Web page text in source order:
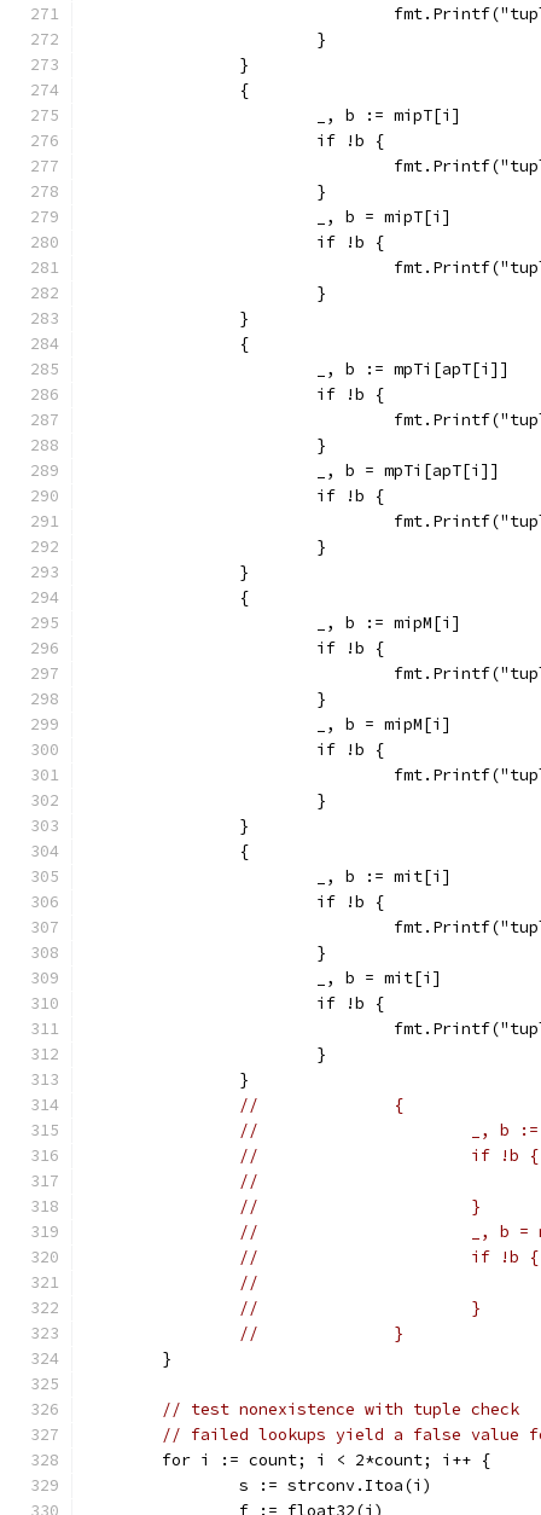
			}
		}
		{
			_, b := mipT[i]
			if !b {
			}
			_, b = mipT[i]
			if !b {
			}
		}
		{
			_, b := mpTi[apT[i]]
			if !b {
			}
			_, b = mpTi[apT[i]]
			if !b {
			}
		}
		{
			_, b := mipM[i]
			if !b {
			}
			_, b = mipM[i]
			if !b {
			}
		}
		{
			_, b := mit[i]
			if !b {
			}
			_, b = mit[i]
			if !b {
			}
		}
//		{
//			_,
//			if !b {
//			}
//			_,
//			if !b {
//			}
//		}
	}
// test nonexistence with tuple check
// failed lookups yield a false value
	for i := count; i < 2*count; i++ {
		s := strconv.Itoa(i)
		f := float32(i)